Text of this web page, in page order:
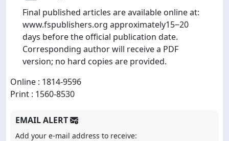
Final published articles are available online at:
www.fspublishers.org approximately15‒20
days before the official publication date.
Corresponding author will receive a PDF
version; no hard copies are provided.
Online : 1814-9596
Print : 1560-8530
EMAIL ALERT
Add your e-mail address to receive: